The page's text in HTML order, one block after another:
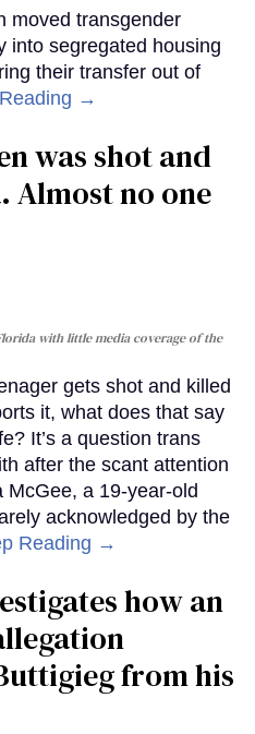
moved transgender
into segregated housing
their transfer out of
→
was shot and
no one
with little media coverage of the
gets shot and killed
it, what does that say
It’s a question trans
after the scant attention
McGee, a 19-year-old
acknowledged by the
Reading →
how an
from his